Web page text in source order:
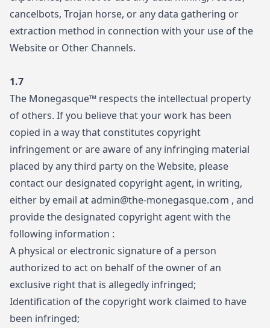
cancelbots, Trojan horse, or any data gathering or
extraction method in connection with your use of the
Website or Other Channels.
1.7
The Monegasque™ respects the intellectual property
of others. If you believe that your work has been
copied in a way that constitutes copyright
infringement or are aware of any infringing material
placed by any third party on the Website, please
contact our designated copyright agent, in writing,
either by email atadmin@the-monegasque.com , and
provide the designated copyright agent with the
following information :
A physical or electronic signature of a person
authorized to act on behalf of the owner of an
exclusive right that is allegedly infringed;
Identification of the copyright work claimed to have
been infringed;